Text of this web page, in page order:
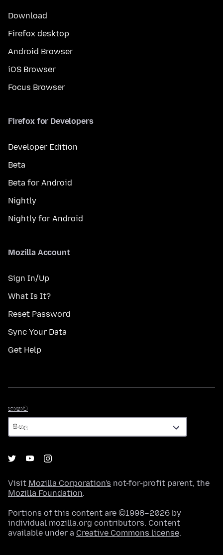
Download
Firefox desktop
Android Browser
iOS Browser
Focus Browser
Firefox for Developers
Developer Edition
Beta
Beta for Android
Nightly
Nightly for Android
Mozilla Account
Sign In/Up
What Is It?
Reset Password
Sync Your Data
Get Help
භාෂාව
Visit Mozilla Corporation's not-for-profit parent, the
Mozilla Foundation.
Portions of this content are ©1998–2026 by
individual mozilla.org contributors. Content
available under a Creative Commons license.